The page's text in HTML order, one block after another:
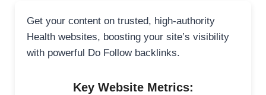
Get your content on trusted, high-authority
Health websites, boosting your site’s visibility
with powerful Do Follow backlinks.
Key Website Metrics: